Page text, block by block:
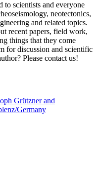
to scientists and everyone
neotectonics,
and related topics.
recent papers, field work,
things that they come
for discussion and scientific
Please contact us!
Grützner and
Germany